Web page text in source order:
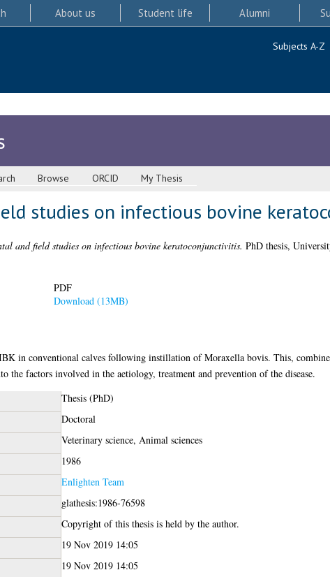
About us Student life Alumni
Subjects A-Z
Browse ORCID My Thesis
studies on infectious bovine
and field studies on infectious bovine keratoconjunctivitis. PhD thesis,
PDF
Download (13MB)
in conventional calves following instillation of Moraxella bovis. This,
the factors involved in the aetiology, treatment and prevention of the disease.
Thesis (PhD)
Doctoral
Veterinary science, Animal sciences
1986
Enlighten Team
glathesis:1986-76598
Copyright of this thesis is held by the author.
19 Nov 2019 14:05
19 Nov 2019 14:05